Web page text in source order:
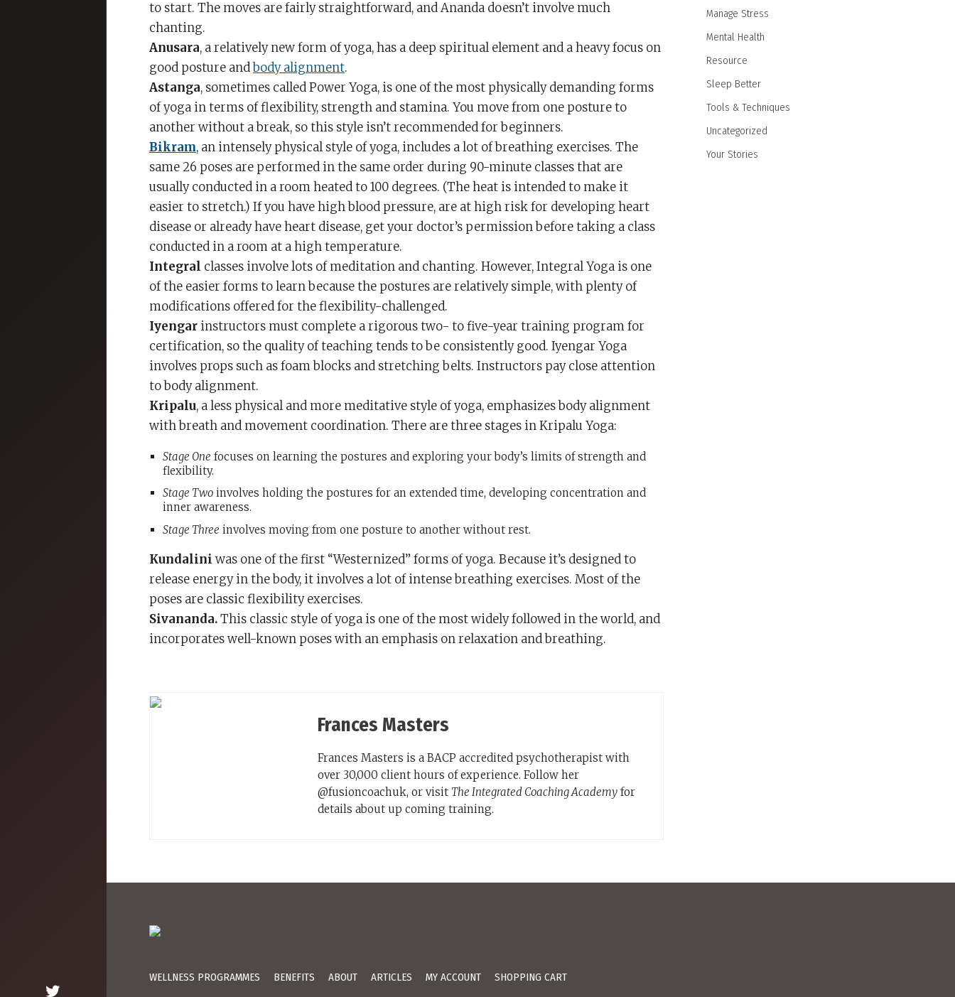
to start. The moves are fairly straightforward, and Ananda doesn’t involve much
chanting.
Anusara, a relatively new form of yoga, has a deep spiritual element and a heavy focus on
good posture and body alignment.
Astanga, sometimes called Power Yoga, is one of the most physically demanding forms
of yoga in terms of flexibility, strength and stamina. You move from one posture to
another without a break, so this style isn’t recommended for beginners.
Bikram, an intensely physical style of yoga, includes a lot of breathing exercises. The
same 26 poses are performed in the same order during 90-minute classes that are
usually conducted in a room heated to 100 degrees. (The heat is intended to make it
easier to stretch.) If you have high blood pressure, are at high risk for developing heart
disease or already have heart disease, get your doctor’s permission before taking a class
conducted in a room at a high temperature.
Integral classes involve lots of meditation and chanting. However, Integral Yoga is one
of the easier forms to learn because the postures are relatively simple, with plenty of
modifications offered for the flexibility-challenged.
Iyengar instructors must complete a rigorous two- to five-year training program for
certification, so the quality of teaching tends to be consistently good. Iyengar Yoga
involves props such as foam blocks and stretching belts. Instructors pay close attention
to body alignment.
Kripalu, a less physical and more meditative style of yoga, emphasizes body alignment
with breath and movement coordination. There are three stages in Kripalu Yoga:
Stage One focuses on learning the postures and exploring your body’s limits of strength and
flexibility.
Stage Twoinvolves holding the postures for an extended time, developing concentration and
inner awareness.
Stage Three involves moving from one posture to another without rest.
Kundalini was one of the first “Westernized” forms of yoga. Because it’s designed to
release energy in the body, it involves a lot of intense breathing exercises. Most of the
poses are classic flexibility exercises.
Sivananda.This classic style of yoga is one of the most widely followed in the world, and
incorporates well-known poses with an emphasis on relaxation and breathing.
Frances Masters
Frances Masters is a BACP accredited psychotherapist with
over 30,000 client hours of experience. Follow her
@fusioncoachuk, or visit The Integrated Coaching Academy for
details about up coming training.
Manage Stress
Mental Health
Resource
Sleep Better
Tools & Techniques
Uncategorized
Your Stories
WELLNESS PROGRAMMES BENEFITS ABOUT ARTICLES MY ACCOUNT SHOPPING CART